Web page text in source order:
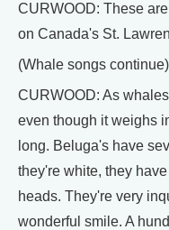
CURWOOD: These
on Canada's St.
(Whale songs continue)
CURWOOD: As
even though it weighs
long. Beluga's have
they're white, they
heads. They're very
wonderful smile. A